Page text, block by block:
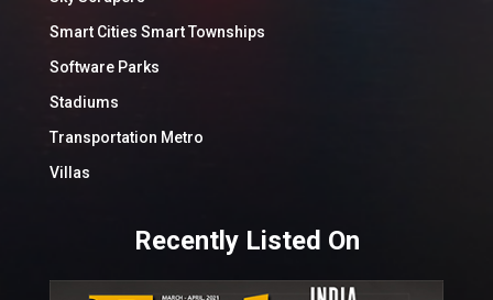
Smart Cities Smart Townships
Software Parks
Stadiums
Transportation Metro
Villas
Recently Listed On